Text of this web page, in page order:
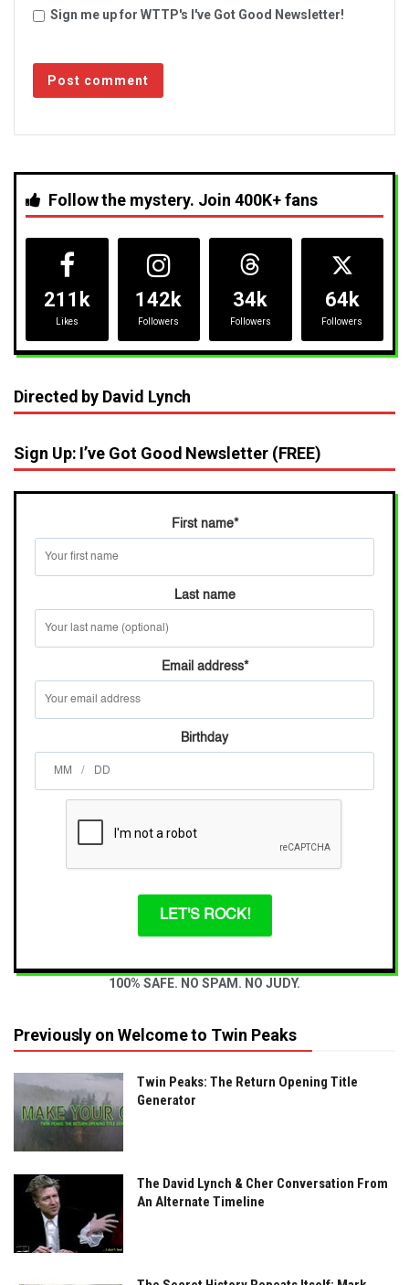
Sign me up for WTTP's I've Got Good Newsletter!
Follow the mystery. Join 400K+ fans
211k
Likes
142k
Followers
34k
Followers
64k
Followers
Directed by David Lynch
Sign Up: I’ve Got Good Newsletter (FREE)
First name*
Last name
Email address*
Birthday
/
LET'S ROCK!
100% SAFE. NO SPAM. NO JUDY.
Previously on Welcome to Twin Peaks
Twin Peaks: The Return Opening Title
Generator
The David Lynch & Cher Conversation From
An Alternate Timeline